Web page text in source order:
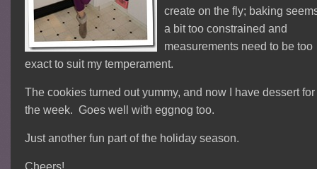
create on the fly; baking
a bit too constrained and
measurements need to be too
exact to suit my temperament.
The cookies turned out yummy, and now I have dessert for
the week. Goes well with eggnog too.
Just another fun part of the holiday season.
Cheers!